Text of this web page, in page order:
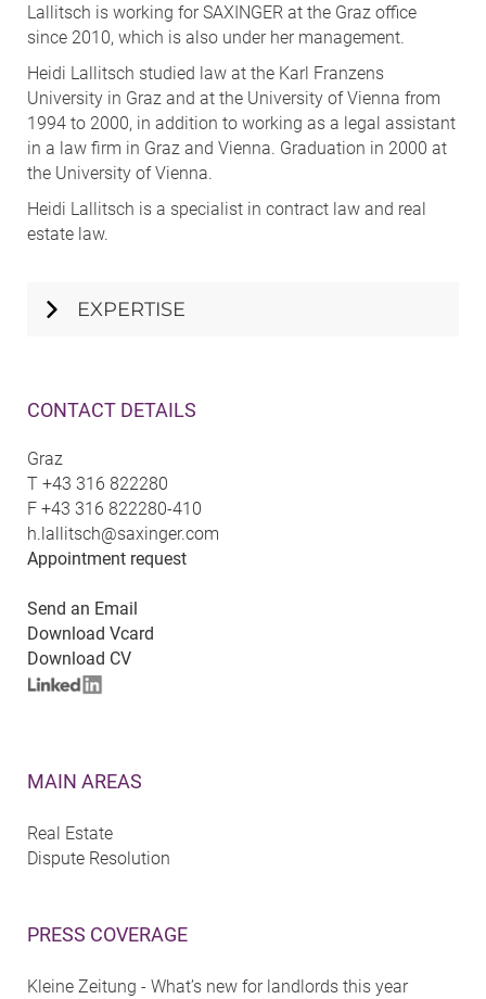
CONTACT DETAILS
Graz
T +43 316 822280
F +43 316 822280-410
h.lallitsch@saxinger.com
Appointment request
Send an Email
Download Vcard
Download CV
MAIN AREAS
Real Estate
Dispute Resolution
PRESS COVERAGE
Kleine Zeitung - What’s new for landlords this year
Lallitsch is working for SAXINGER at the Graz office
since 2010, which is also under her management.
Heidi Lallitsch studied law at the Karl Franzens
University in Graz and at the University of Vienna from
1994 to 2000, in addition to working as a legal assistant
in a law firm in Graz and Vienna. Graduation in 2000 at
the University of Vienna.
Heidi Lallitsch is a specialist in contract law and real
estate law.
EXPERTISE